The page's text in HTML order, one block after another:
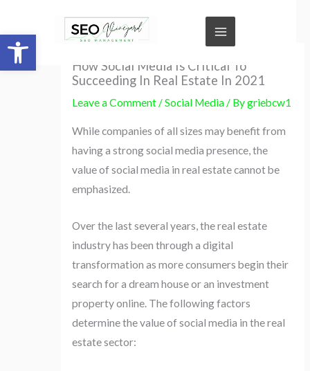
Open toolbar
content
How Social Media Is Critical To
Succeeding In Real Estate In 2021
Leave a Comment/Social Media/ Bygriebcw1
While companies of all sizes may benefit from
having a strong social media presence, the
value of social media in real estate cannot be
emphasized.
Over the last several years, the real estate
industry has been through a digital
transformation as more consumers begin their
search for a dream house or an investment
property online. The following factors
determine the value of social media in the real
estate sector: